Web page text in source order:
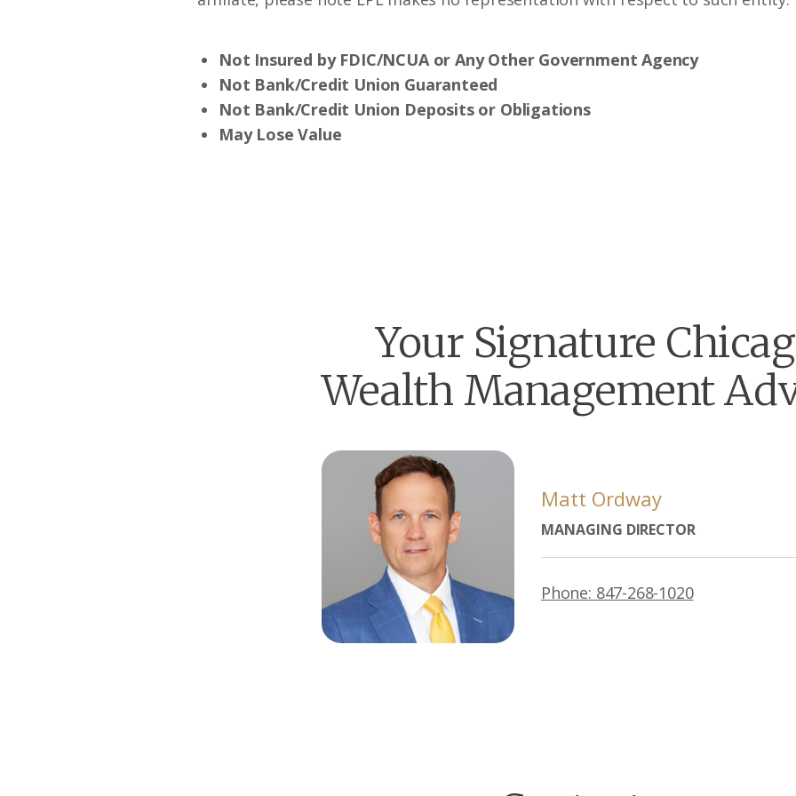
Not Insured by FDIC/NCUA or Any Other Government Agency
Not Bank/Credit Union Guaranteed
Not Bank/Credit Union Deposits or Obligations
May Lose Value
Your Signature
Wealth Management
Matt Ordway
MANAGING DIRECTOR
Phone: 847-268-1020